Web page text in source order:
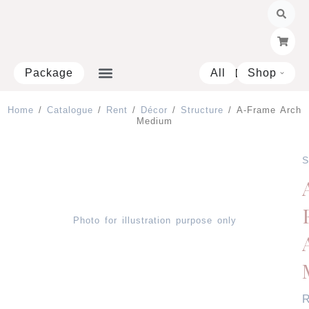
Package All Shop Open
Home / Catalogue / Rent / Décor / Structure / A-Frame Arch
Medium
Photo for illustration purpose only